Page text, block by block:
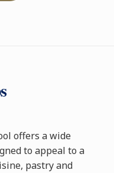
offers a wide
to appeal to a
pastry and